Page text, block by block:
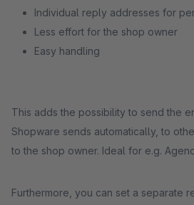
Individual reply addresses for
Less effort for the shop owner
Easy handling
This adds the possibility to send the
Shopware sends automatically, to
to the shop owner. Ideal for e.g.
Furthermore, you can set a separate